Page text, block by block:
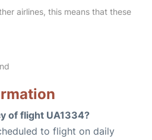
airlines, this means that these
of flight UA1334?
to flight on daily